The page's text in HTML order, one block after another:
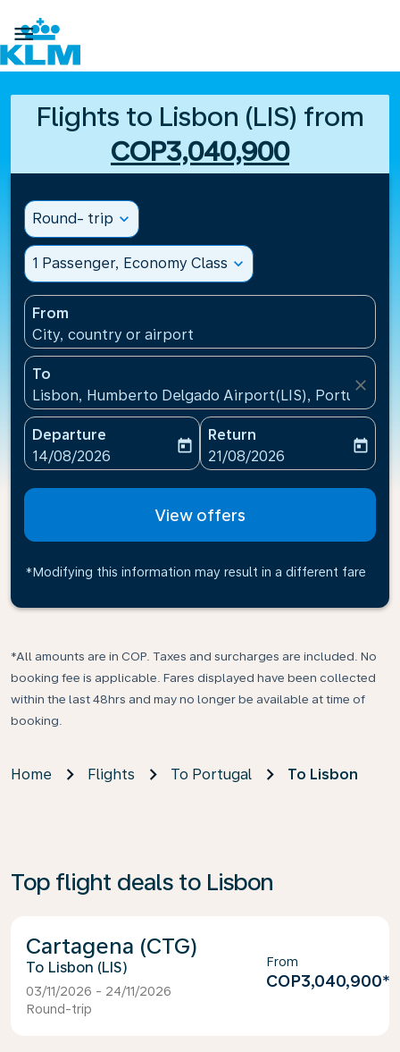

Flights to Lisbon (LIS) from
COP3,040,900
Round- trip expand_more
1 Passenger, Economy Class expand_more
From
City, country or airport
To
Lisbon, Humberto Delgado Airport(LIS), Portugal
close
Departure
fc-booking-departure-date-aria-label
14/08/2026
today
Return
fc-booking-return-date-
21/08/2026
today
View offers
*Modifying this information may result in a different fare
*All amounts are in COP. Taxes and surcharges are included. No
booking fee is applicable. Fares displayed have been collected
within the last 48hrs and may no longer be available at time of
booking.
Home Flights To Portugal To Lisbon
Top flight deals to Lisbon
Cartagena (CTG)
Lisbon (LIS)
03/11/2026 - 24/11/2026
Round-trip
From
COP3,040,900*